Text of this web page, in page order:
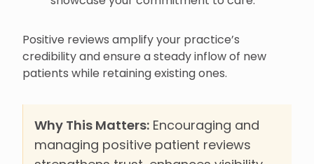
Positive reviews amplify your practice’s
credibility and ensure a steady inflow of new
patients while retaining existing ones.
Why This Matters: Encouraging and
managing positive patient reviews